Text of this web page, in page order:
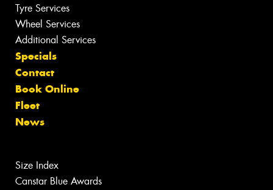
Tyre Services
Wheel Services
Additional Services
Specials
Contact
Book Online
Fleet
News
Size Index
Canstar Blue Awards